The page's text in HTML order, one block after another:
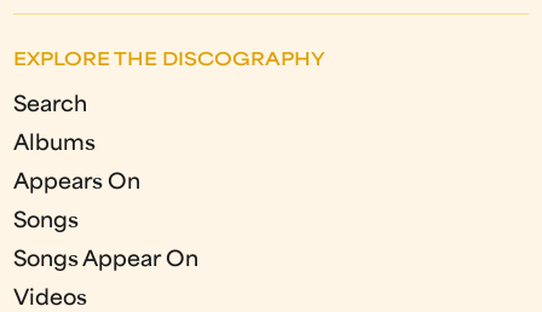
EXPLORE THE DISCOGRAPHY
Search
Albums
Appears On
Songs
Songs Appear On
Videos